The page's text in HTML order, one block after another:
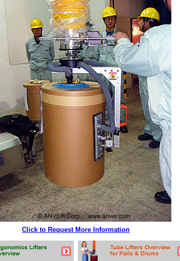
Click to Request More Information